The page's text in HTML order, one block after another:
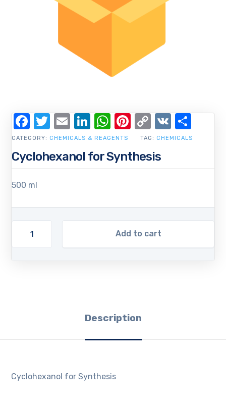
Cyclohexanol for Synthesis
500 ml
Add to cart
CATEGORY: CHEMICALS & REAGENTS TAG: CHEMICALS
Facebook
Twitter
EmailLinkedIn
WhatsApp
Pinterest
Copy
Link
VK
Description
Cyclohexanol for Synthesis